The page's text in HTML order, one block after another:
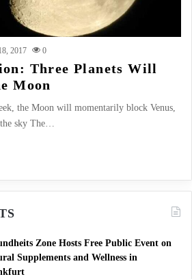
2017 0
Three Planets Will
Moon
the Moon will momentarily block Venus,
sky The…
Zone Hosts Free Public Event on
Supplements and Wellness in